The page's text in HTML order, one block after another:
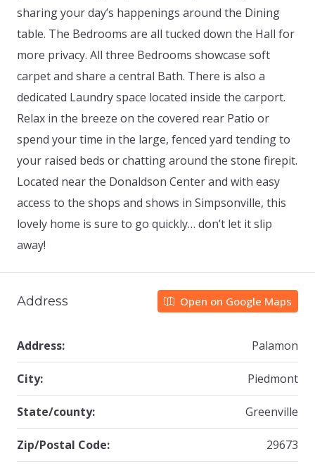
sharing your day’s happenings around the Dining
table. The Bedrooms are all tucked down the Hall for
more privacy. All three Bedrooms showcase soft
carpet and share a central Bath. There is also a
dedicated Laundry space located inside the carport.
Relax in the breeze on the covered rear Patio or
spend your time in the large, fenced yard tending to
your raised beds or chatting around the stone firepit.
Located near the Donaldson Center and with easy
access to the shops and shows in Simpsonville, this
lovely home is sure to go quickly… don’t let it slip
away!
Address Open on Google Maps
Address: Palamon
City: Piedmont
State/county: Greenville
Zip/Postal Code: 29673